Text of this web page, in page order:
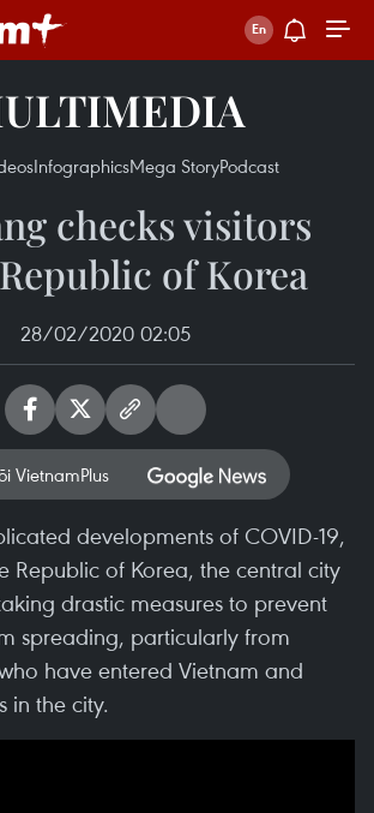
InfographicsMega StoryPodcast
checks visitors
of Korea
28/02/2020 02:05
VietnamPlus
developments of COVID-19,
Republic of Korea, the central city
drastic measures to prevent
spreading, particularly from
have entered Vietnam and
in the city.